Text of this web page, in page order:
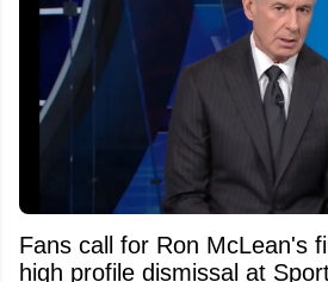
Fans call for Ron McLean's
high profile dismissal at